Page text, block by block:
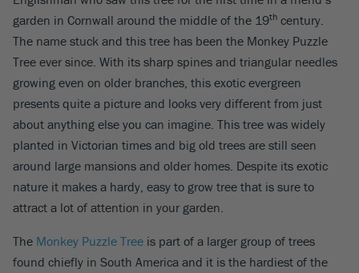
garden in Cornwall around the middle of the 19th century.
The name stuck and this tree has been the Monkey Puzzle
Tree ever since. With its sharp spines and triangular needles
growing even on older branches, this exotic evergreen
presents quite a picture and looks very different from just
about anything else you can imagine. This tree was widely
planted in Victorian times and big old trees are still seen
around large mansions and older homes. Despite its exotic
nature it makes a hardy, easy to grow tree that is sure to
attract a lot of attention in your garden.
The Monkey Puzzle Tree is part of a larger group of trees
found chiefly in South America and it is the hardiest of the